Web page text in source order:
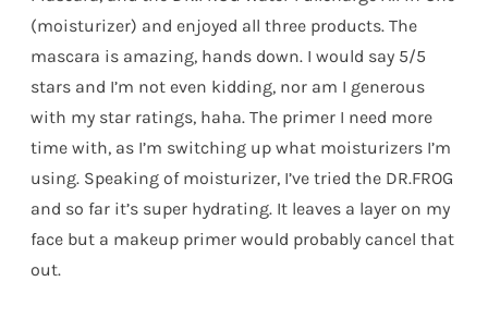
(moisturizer) and enjoyed all three products. The
mascara is amazing, hands down. I would say 5/5
stars and I’m not even kidding, nor am I generous
with my star ratings, haha. The primer I need more
time with, as I’m switching up what moisturizers I’m
using. Speaking of moisturizer, I’ve tried the DR.FROG
and so far it’s super hydrating. It leaves a layer on my
face but a makeup primer would probably cancel that
out.